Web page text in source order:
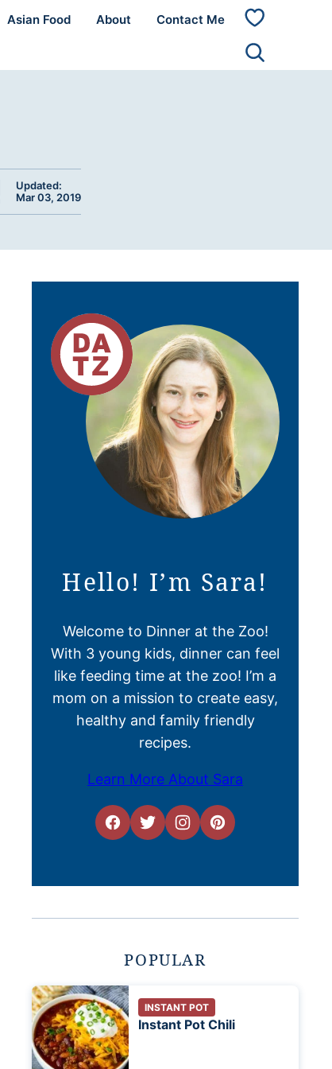
Asian Food About Contact Me
My
Updated:
Mar 03, 2019
Hello! I’m Sara!
Welcome to Dinner at the Zoo!
With 3 young kids, dinner can feel
like feeding time at the zoo! I’m a
mom on a mission to create easy,
healthy and family friendly
recipes.
Learn More About Sara
POPULAR
INSTANT POT
Instant Pot Chili